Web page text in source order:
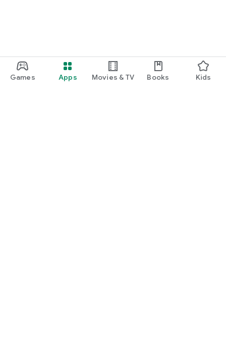
Games Apps Movies & TV Books Kids